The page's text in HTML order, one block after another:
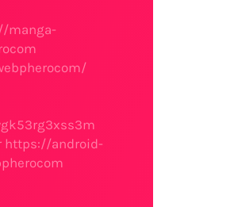
manga-
https://android-